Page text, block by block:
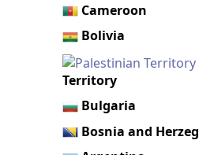
Cameroon
Bolivia
Territory
Bulgaria
Bosnia and